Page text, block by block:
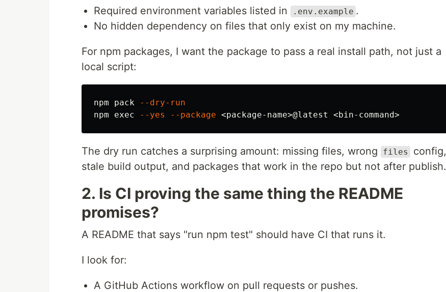
Required environment variables listed in
.env.example .
No hidden dependency on files that only exist on my machine.
For npm packages, I want the package to pass a real install path, not just a
local script:
npm pack
--dry-run
npm exec --yes --package
The dry run catches a surprising amount: missing files, wrong files
config,
stale build output, and packages that work in the repo but not after publish.
2. Is CI proving the same thing the README
promises?
A README that says "run npm test" should have CI that runs it.
I look for:
A GitHub Actions workflow on pull requests or pushes.